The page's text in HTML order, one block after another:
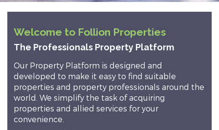
Welcome to Follion Properties
The Professionals Property Platform
Our Property Platform is designed and
developed to make it easy to find suitable
properties and property professionals around the
world. We simplify the task of acquiring
properties and allied services for your
convenience.